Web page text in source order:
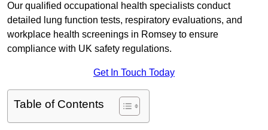
Our qualified occupational health specialists conduct
detailed lung function tests, respiratory evaluations, and
workplace health screenings in Romsey to ensure
compliance with UK safety regulations.
Get In Touch Today
Table of Contents